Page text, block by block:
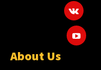
About Us